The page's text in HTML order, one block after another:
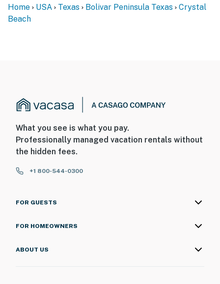
Home USA Texas Bolivar Peninsula Texas
Crystal
Beach
What you see is what you pay.
Professionally managed vacation rentals without
the hidden fees.
+1 800-544-0300
FOR GUESTS
FOR HOMEOWNERS
ABOUT US